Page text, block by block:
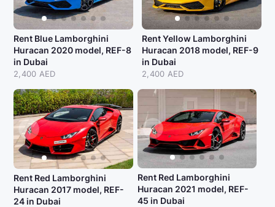
Rent Blue Lamborghini
Huracan 2020 model, REF-8
in Dubai
2,400 AED
Rent Yellow Lamborghini
Huracan 2018 model, REF-9
in Dubai
2,400 AED
Rent Red Lamborghini
Huracan 2017 model, REF-
24 in Dubai
Rent Red Lamborghini
Huracan 2021 model, REF-
45 in Dubai